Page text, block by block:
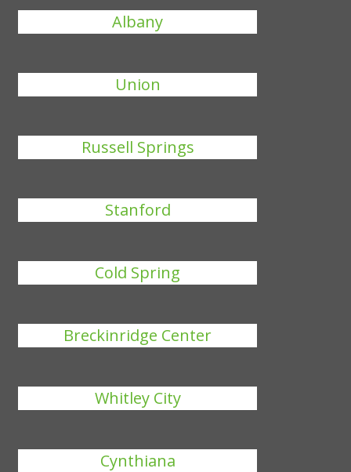
Albany
Union
Russell Springs
Stanford
Cold Spring
Breckinridge Center
Whitley City
Cynthiana